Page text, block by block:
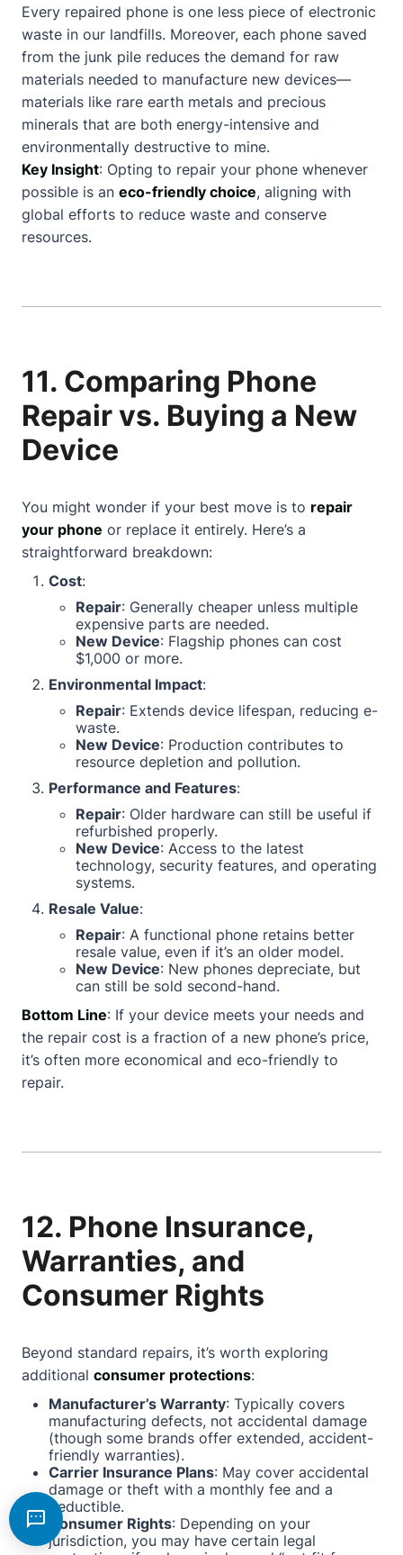
Every repaired phone is one less piece of electronic
waste in our landfills. Moreover, each phone saved
from the junk pile reduces the demand for raw
materials needed to manufacture new devices—
materials like rare earth metals and precious
minerals that are both energy-intensive and
environmentally destructive to mine.
Key Insight: Opting to repair your phone whenever
possible is an eco-friendly choice, aligning with
global efforts to reduce waste and conserve
resources.
11. Comparing Phone
Repair vs. Buying a New
Device
You might wonder if your best move is to repair
your phone or replace it entirely. Here’s a
straightforward breakdown:
Cost:
Repair: Generally cheaper unless multiple
expensive parts are needed.
New Device: Flagship phones can cost
$1,000 or more.
Environmental Impact:
Repair: Extends device lifespan, reducing e-
waste.
New Device: Production contributes to
resource depletion and pollution.
Performance and Features:
Repair: Older hardware can still be useful if
refurbished properly.
New Device: Access to the latest
technology, security features, and operating
systems.
Resale Value:
Repair: A functional phone retains better
resale value, even if it’s an older model.
New Device: New phones depreciate, but
can still be sold second-hand.
Bottom Line: If your device meets your needs and
the repair cost is a fraction of a new phone’s price,
it’s often more economical and eco-friendly to
repair.
12. Phone Insurance,
Warranties, and
Consumer Rights
Beyond standard repairs, it’s worth exploring
additional consumer protections:
Manufacturer’s Warranty: Typically covers
manufacturing defects, not accidental damage
(though some brands offer extended, accident-
friendly warranties).
Carrier Insurance Plans: May cover accidental
damage or theft with a monthly fee and a
deductible.
Consumer Rights: Depending on your
jurisdiction, you may have certain legal